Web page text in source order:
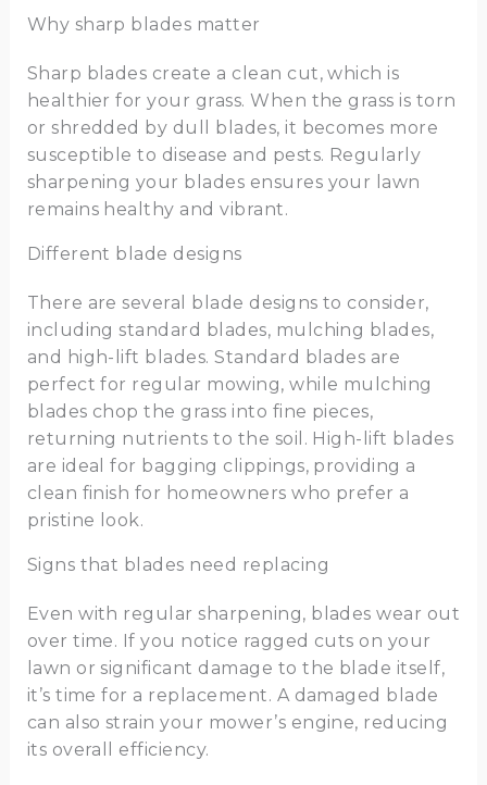
Why sharp blades matter
Sharp blades create a clean cut, which is
healthier for your grass. When the grass is torn
or shredded by dull blades, it becomes more
susceptible to disease and pests. Regularly
sharpening your blades ensures your lawn
remains healthy and vibrant.
Different blade designs
There are several blade designs to consider,
including standard blades, mulching blades,
and high-lift blades. Standard blades are
perfect for regular mowing, while mulching
blades chop the grass into fine pieces,
returning nutrients to the soil. High-lift blades
are ideal for bagging clippings, providing a
clean finish for homeowners who prefer a
pristine look.
Signs that blades need replacing
Even with regular sharpening, blades wear out
over time. If you notice ragged cuts on your
lawn or significant damage to the blade itself,
it’s time for a replacement. A damaged blade
can also strain your mower’s engine, reducing
its overall efficiency.